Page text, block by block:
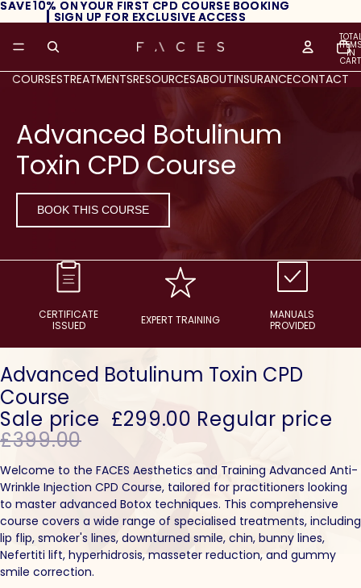
SAVE 10% ON YOUR FIRST CPD COURSE BOOKING
┃ SIGN UP FOR EXCLUSIVE ACCESS
SAVE 10% ON YOUR FIRST CPD COURSE BOOKING
┃ SIGN UP FOR EXCLUSIVE ACCESS
IN
0
COURSESTREATMENTSRESOURCESABOUTINSURANCECONTACT
Advanced Botulinum
Toxin CPD Course
BOOK THIS COURSE
CERTIFICATE
ISSUED
EXPERT TRAINING
MANUALS
PROVIDED
Advanced Botulinum Toxin CPD
Course
Sale price £299.00 Regular price
£399.00
Welcome to the FACES Aesthetics and Training Advanced Anti-
Wrinkle Injection CPD Course, tailored for practitioners looking
to master advanced Botox techniques. This comprehensive
course covers a wide range of specialised treatments, including
lip flip, smoker's lines, downturned smile, chin, bunny lines,
Nefertiti lift, hyperhidrosis, masseter reduction, and gummy
smile correction.